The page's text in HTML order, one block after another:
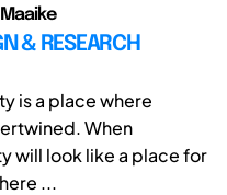
& RESEARCH
is a place where
When
will look like a place for
...